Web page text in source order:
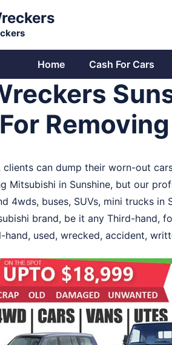
Home Cash For Cars
clients can dump their worn-out
Mitsubishi in Sunshine, but our
4wds, buses, SUVs, mini trucks in
brand, be it any Third-hand,
hand, used, wrecked, accident,